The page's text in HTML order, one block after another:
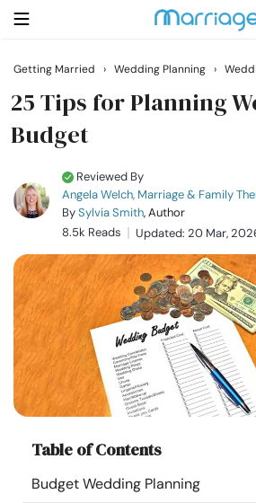
Search
Relationship
Family
Help
Courses
Resources
Community
Getting Married › Wedding Planning ›
25 Tips for Planning
Budget
Reviewed By
Angela Welch, Marriage & Family
BySylvia Smith, Author
8.5k Reads
Updated: 20 Mar,
Table of Contents
Budget Wedding Planning